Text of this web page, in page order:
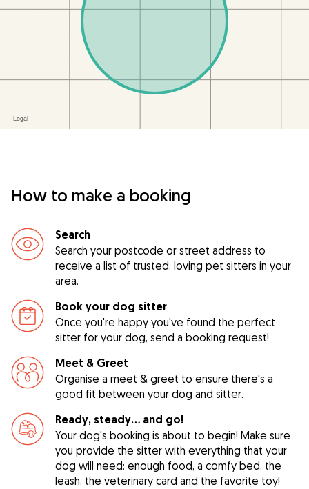
How to make a booking
Search
Search your postcode or street address to
receive a list of trusted, loving pet sitters in your
area.
Book your dog sitter
Once you're happy you've found the perfect
sitter for your dog, send a booking request!
Meet & Greet
Organise a meet & greet to ensure there's a
good fit between your dog and sitter.
Ready, steady… and go!
Your dog's booking is about to begin! Make sure
you provide the sitter with everything that your
dog will need: enough food, a comfy bed, the
leash, the veterinary card and the favorite toy!